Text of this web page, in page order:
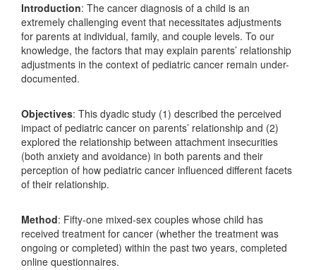
Introduction: The cancer diagnosis of a child is an
extremely challenging event that necessitates adjustments
for parents at individual, family, and couple levels. To our
knowledge, the factors that may explain parents’ relationship
adjustments in the context of pediatric cancer remain under-
documented.
Objectives: This dyadic study (1) described the perceived
impact of pediatric cancer on parents’ relationship and (2)
explored the relationship between attachment insecurities
(both anxiety and avoidance) in both parents and their
perception of how pediatric cancer influenced different facets
of their relationship.
Method: Fifty-one mixed-sex couples whose child has
received treatment for cancer (whether the treatment was
ongoing or completed) within the past two years, completed
online questionnaires.